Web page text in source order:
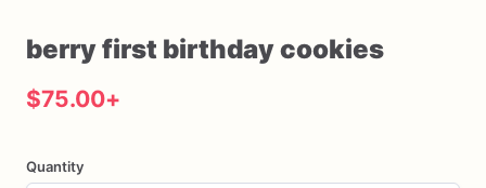
berryfirst birthdaycookies
$75.00+
Quantity